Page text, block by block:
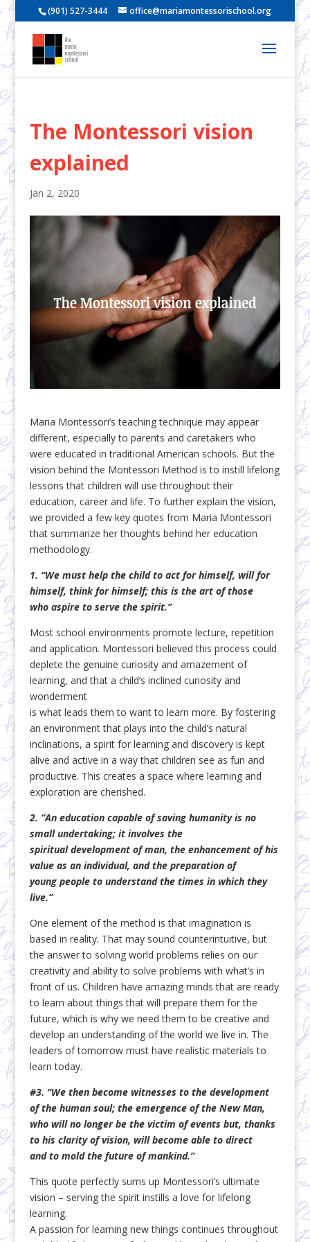
(901) 527-3444 office@mariamontessorischool.org
The Montessori vision
explained
Jan 2, 2020
Maria Montessori’s teaching technique may appear
different, especially to parents and caretakers who
were educated in traditional American schools. But the
vision behind the Montessori Method is to instill lifelong
lessons that children will use throughout their
education, career and life. To further explain the vision,
we provided a few key quotes from Maria Montessori
that summarize her thoughts behind her education
methodology.
1. “We must help the child to act for himself, will for
himself, think for himself; this is the art of those
who aspire to serve the spirit.”
Most school environments promote lecture, repetition
and application. Montessori believed this process could
deplete the genuine curiosity and amazement of
learning, and that a child’s inclined curiosity and
wonderment
is what leads them to want to learn more. By fostering
an environment that plays into the child’s natural
inclinations, a spirit for learning and discovery is kept
alive and active in a way that children see as fun and
productive. This creates a space where learning and
exploration are cherished.
2. “An education capable of saving humanity is no
small undertaking; it involves the
spiritualdevelopment of man, the enhancement of his
value as an individual, and the preparation of
young people to understand the times in which they
live.”
One element of the method is that imagination is
based in reality. That may sound counterintuitive, but
the answer to solving world problems relies on our
creativity and ability to solve problems with what’s in
front of us. Children have amazing minds that are ready
to learn about things that will prepare them for the
future, which is why we need them to be creative and
develop an understanding of the world we live in. The
leaders of tomorrow must have realistic materials to
learn today.
#3. “We then become witnesses to the development
of the human soul; the emergence of the New Man,
who will no longer be the victim of events but, thanks
to his clarity of vision, will become able to direct
and to mold the future of mankind.”
This quote perfectly sums up Montessori’s ultimate
vision – serving the spirit instills a love for lifelong
learning.
A passion for learning new things continues throughout